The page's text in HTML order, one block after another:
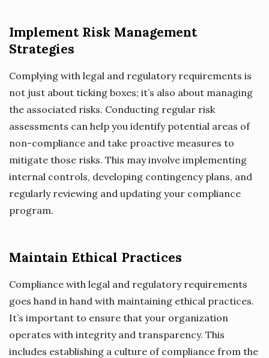
Implement Risk Management
Strategies
Complying with legal and regulatory requirements is
not just about ticking boxes; it’s also about managing
the associated risks. Conducting regular risk
assessments can help you identify potential areas of
non-compliance and take proactive measures to
mitigate those risks. This may involve implementing
internal controls, developing contingency plans, and
regularly reviewing and updating your compliance
program.
Maintain Ethical Practices
Compliance with legal and regulatory requirements
goes hand in hand with maintaining ethical practices.
It’s important to ensure that your organization
operates with integrity and transparency. This
includes establishing a culture of compliance from the